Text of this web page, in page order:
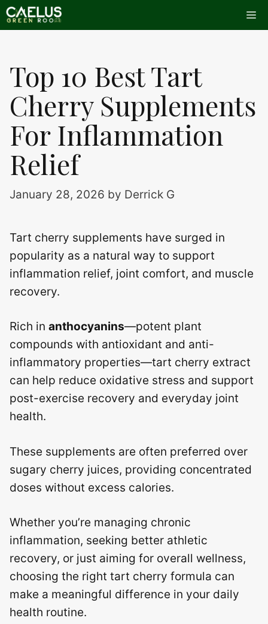
Skip
to
Top 10 Best Tart
Cherry Supplements
For Inflammation
Relief
January 28, 2026 by Derrick G
Tart cherry supplements have surged in
popularity as a natural way to support
inflammation relief, joint comfort, and muscle
recovery.
Rich in anthocyanins—potent plant
compounds with antioxidant and anti-
inflammatory properties—tart cherry extract
can help reduce oxidative stress and support
post-exercise recovery and everyday joint
health.
These supplements are often preferred over
sugary cherry juices, providing concentrated
doses without excess calories.
Whether you’re managing chronic
inflammation, seeking better athletic
recovery, or just aiming for overall wellness,
choosing the right tart cherry formula can
make a meaningful difference in your daily
health routine.